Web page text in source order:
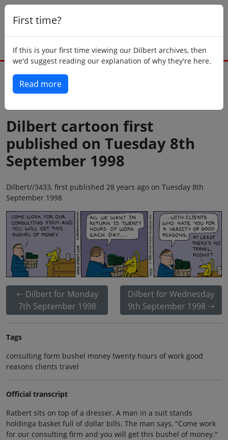
First time?
If this is your first time viewing our Dilbert archives, then
we'd suggest reading our explanation of why they're here.
Read more
Dilbert cartoon first
published on Tuesday 8th
September 1998
Dilbert//3433, first published 28 years ago on Tuesday 8th
September 1998
Dilbert for Monday
7th September 1998
Dilbert for Wednesday
9th September 1998
Tags
consulting form bushel money twenty hours of work good
reasons clients travel
Official transcript
Ratbert sits on top of a dresser. A man in a suit stands
holdinga basket full of dollar bills. The man says, "Come work
for our consulting firm and you will get this bushel of money."